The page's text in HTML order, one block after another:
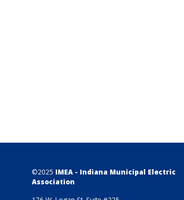
©2025 IMEA - Indiana Municipal Electric
Association